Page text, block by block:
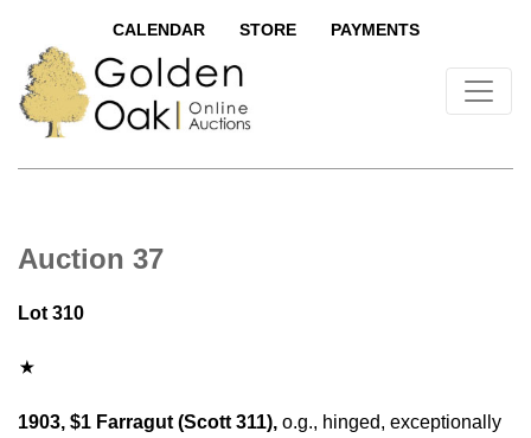
CALENDAR STORE PAYMENTS
Auction 37
Lot 310
1903, $1 Farragut (Scott 311), o.g., hinged, exceptionally